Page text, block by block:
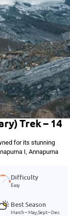
Trek – 14
for its stunning
I, Annapurna
Difficulty
Easy
Best Season
March – May,Sept – Dec